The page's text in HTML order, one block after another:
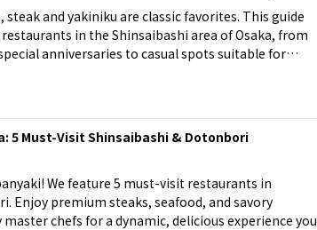
steak and yakiniku are classic favorites. This guide
in the Shinsaibashi area of Osaka, from
anniversaries to casual spots suitable for
5 Must-Visit Shinsaibashi & Dotonbori
We feature 5 must-visit restaurants in
Enjoy premium steaks, seafood, and savory
chefs for a dynamic, delicious experience you